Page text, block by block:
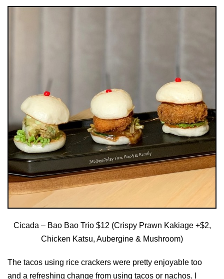
Cicada – Bao Bao Trio $12 (Crispy Prawn Kakiage +$2,
Chicken Katsu, Aubergine & Mushroom)
The tacos using rice crackers were pretty enjoyable too
and a refreshing change from using tacos or nachos. I